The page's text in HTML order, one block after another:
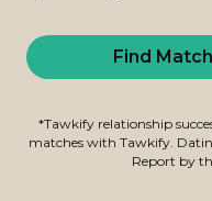
Find
*Tawkify relationship
matches with Tawkify.
Report by